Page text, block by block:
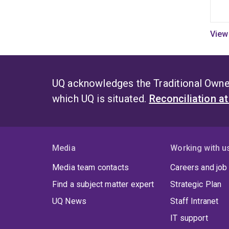
UQ acknowledges the Traditional
which UQ is situated. Reconciliation at
Media
Media team contacts
Find a subject matter expert
UQ News
Working with
Careers and
Strategic Plan
Staff Intranet
IT support